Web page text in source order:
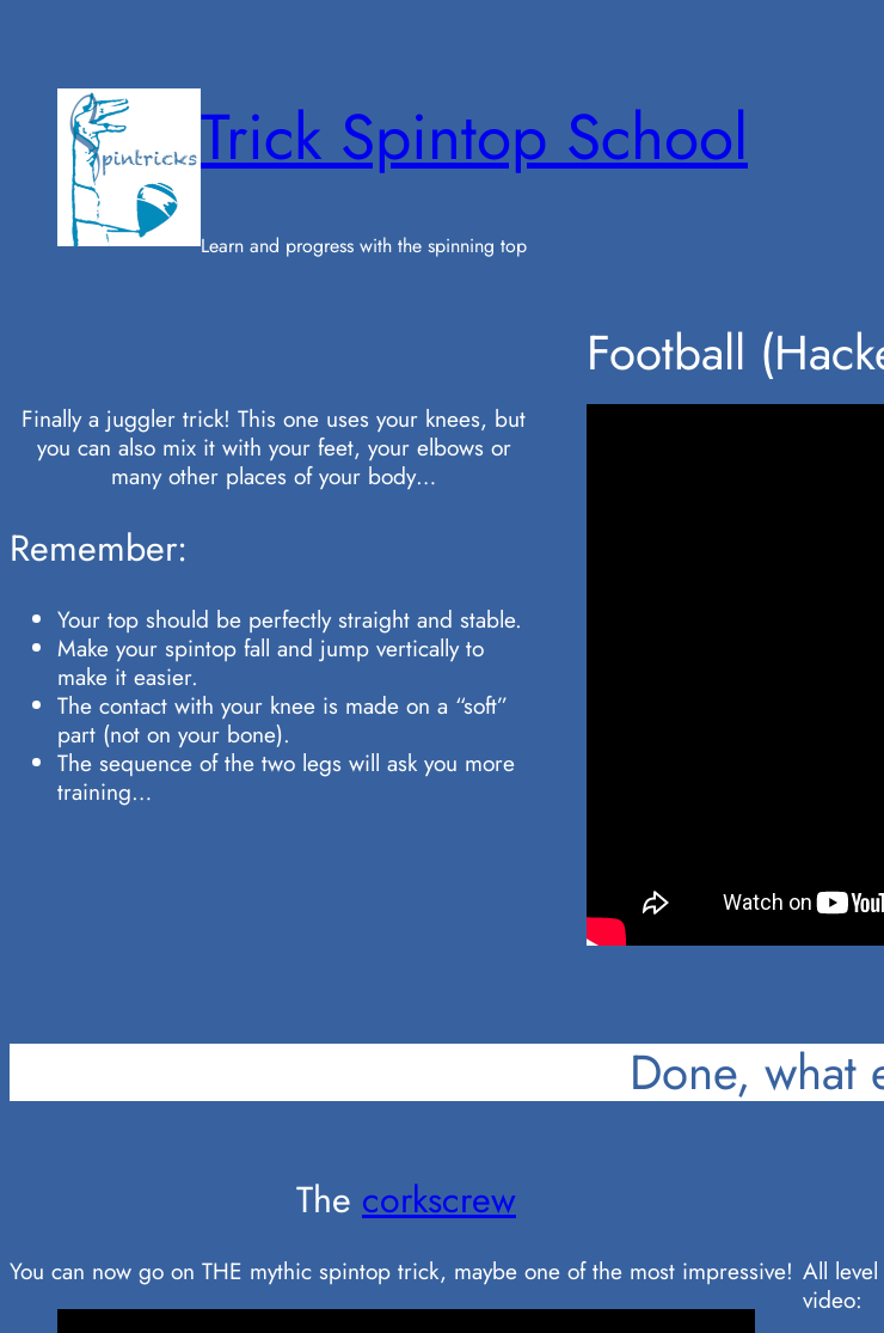
content
Trick Spintop School
Learn and progress with the spinning top
Football
Finally a juggler trick! This one uses your knees, but
you can also mix it with your feet, your elbows or
many other places of your body…
Remember:
Your top should be perfectly straight and stable.
Make your spintop fall and jump vertically to
make it easier.
The contact with your knee is made on a “soft”
part (not on your bone).
The sequence of the two legs will ask you more
training…
Done, what
The corkscrew
You can now go on THE mythic spintop trick, maybe one of the most impressive! All
video: